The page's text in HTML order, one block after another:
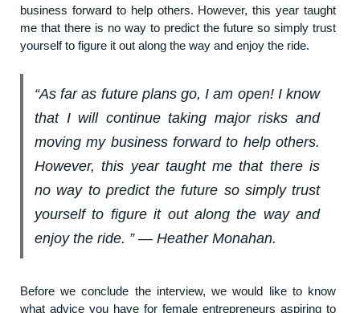
business forward to help others. However, this year taught
me that there is no way to predict the future so simply trust
yourself to figure it out along the way and enjoy the ride.
“As far as future plans go, I am open! I know
that I will continue taking major risks and
moving my business forward to help others.
However, this year taught me that there is
no way to predict the future so simply trust
yourself to figure it out along the way and
enjoy the ride. ” ― Heather Monahan.
Before we conclude the interview, we would like to know
what advice you have for female entrepreneurs aspiring to